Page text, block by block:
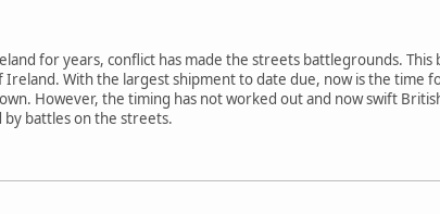
for years, conflict has made the streets battlegrounds.
With the largest shipment to date due, now is the time
However, the timing has not worked out and now swift
by battles on the streets.